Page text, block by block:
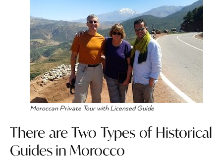
Moroccan Private Tour with Licensed Guide
There are Two Types of Historical
Guides in Morocco